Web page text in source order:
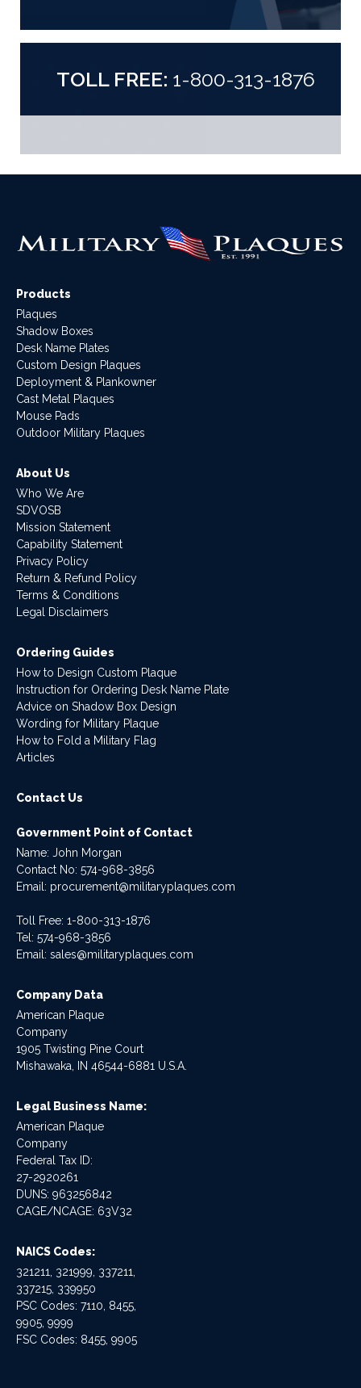
TOLL FREE: 1-800-313-1876
Products
Plaques
Shadow Boxes
Desk Name Plates
Custom Design Plaques
Deployment & Plankowner
Cast Metal Plaques
Mouse Pads
Outdoor Military Plaques
About Us
Who We Are
SDVOSB
Mission Statement
Capability Statement
Privacy Policy
Return & Refund Policy
Terms & Conditions
Legal Disclaimers
Ordering Guides
How to Design Custom Plaque
Instruction for Ordering Desk Name Plate
Advice on Shadow Box Design
Wording for Military Plaque
How to Fold a Military Flag
Articles
Contact Us
Government Point of Contact
Name: John Morgan
Contact No: 574-968-3856
Email: procurement@militaryplaques.com
Toll Free: 1-800-313-1876
Tel: 574-968-3856
Email: sales@militaryplaques.com
Company Data
American Plaque
Company
1905 Twisting Pine Court
Mishawaka, IN 46544-6881 U.S.A.
Legal Business Name:
American Plaque
Company
Federal Tax ID:
27-2920261
DUNS: 963256842
CAGE/NCAGE: 63V32
NAICS Codes:
321211, 321999, 337211,
337215, 339950
PSC Codes: 7110, 8455,
9905, 9999
FSC Codes: 8455, 9905